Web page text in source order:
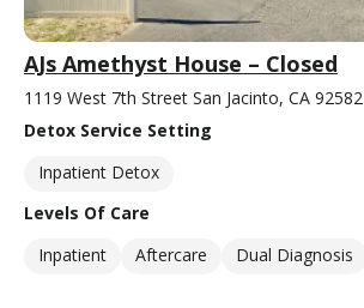
AJs Amethyst House – Closed
1119 West 7th Street San Jacinto, CA 92582
Detox Service Setting
Inpatient Detox
Levels Of Care
Inpatient
Aftercare Dual Diagnosis